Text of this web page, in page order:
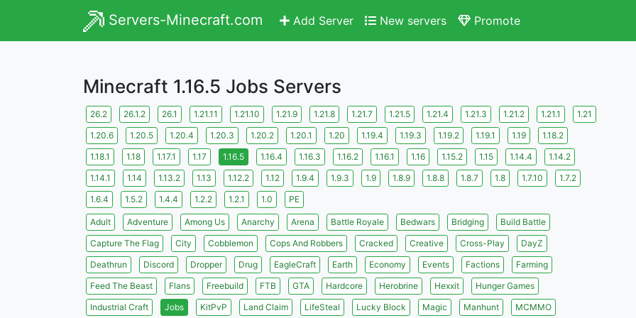
Servers-Minecraft.com Add Server New servers Promote
Minecraft 1.16.5 Jobs Servers
26.2 26.1.2 26.1 1.21.11 1.21.10 1.21.9 1.21.8 1.21.7 1.21.5 1.21.4 1.21.3 1.21.2 1.21.1
1.21
1.20.6
1.20.5 1.20.4 1.20.3 1.20.2 1.20.1 1.20 1.19.4 1.19.3 1.19.2 1.19.1 1.19
1.18.2
1.18.1
1.18 1.17.1 1.17 1.16.5 1.16.4 1.16.3 1.16.2 1.16.1 1.16 1.15.2 1.15 1.14.4
1.14.2
1.14.1
1.14 1.13.2 1.13 1.12.2 1.12 1.9.4 1.9.3 1.9 1.8.9 1.8.8 1.8.7 1.8 1.7.10
1.7.2
1.6.4
1.5.2 1.4.4 1.2.2 1.2.1 1.0 PE
Adult Adventure Among Us Anarchy Arena Battle Royale Bedwars Bridging
Build Battle
Capture The Flag
City Cobblemon Cops And Robbers Cracked Creative Cross-Play
DayZ
Deathrun
Discord Dropper Drug EagleCraft Earth Economy Events Factions
Farming
Feed The Beast
Flans Freebuild FTB GTA Hardcore Herobrine Hexxit
Hunger Games
Industrial Craft
Jobs KitPvP Land Claim LifeSteal Lucky Block Magic Manhunt
MCMMO